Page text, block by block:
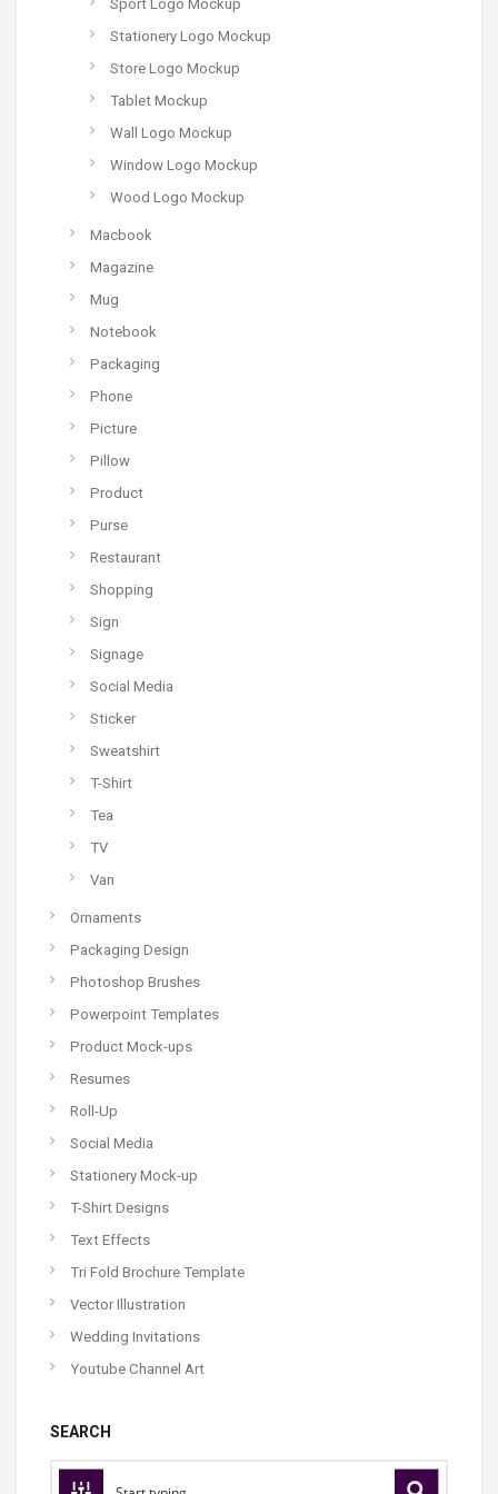
Sport Logo Mockup
Stationery Logo Mockup
Store Logo Mockup
Tablet Mockup
Wall Logo Mockup
Window Logo Mockup
Wood Logo Mockup
Macbook
Magazine
Mug
Notebook
Packaging
Phone
Picture
Pillow
Product
Purse
Restaurant
Shopping
Sign
Signage
Social Media
Sticker
Sweatshirt
T-Shirt
Tea
TV
Van
Ornaments
Packaging Design
Photoshop Brushes
Powerpoint Templates
Product Mock-ups
Resumes
Roll-Up
Social Media
Stationery Mock-up
T-Shirt Designs
Text Effects
Tri Fold Brochure Template
Vector Illustration
Wedding Invitations
Youtube Channel Art
SEARCH